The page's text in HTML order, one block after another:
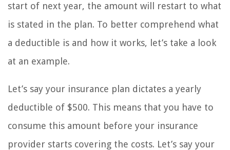
start of next year, the amount will restart to what
is stated in the plan. To better comprehend what
a deductible is and how it works, let’s take a look
at an example.
Let’s say your insurance plan dictates a yearly
deductible of $500. This means that you have to
consume this amount before your insurance
provider starts covering the costs. Let’s say your